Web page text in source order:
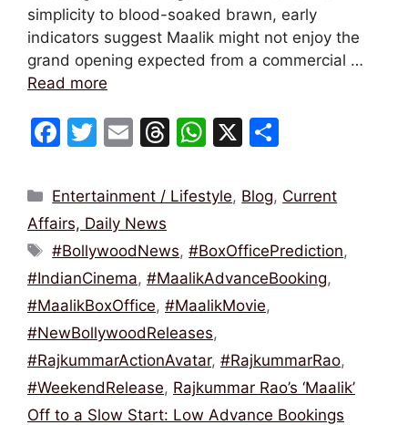
simplicity to blood-soaked brawn, early
indicators suggest Maalik might not enjoy the
grand opening expected from a commercial …
Read more
F
c
e
b
o
o
k
T
itt
er
E
ai
l
T
e
d
s
W
at
A
p
p
X
ar
Categories
Entertainment / Lifestyle, Blog, Current
Affairs, Daily News
Tags
#BollywoodNews,#BoxOfficePrediction,
#IndianCinema, #MaalikAdvanceBooking,
#MaalikBoxOffice, #MaalikMovie,
#NewBollywoodReleases,
#RajkummarActionAvatar, #RajkummarRao,
#WeekendRelease, Rajkummar Rao’s ‘Maalik’
Off to a Slow Start: Low Advance Bookings